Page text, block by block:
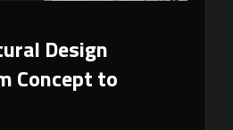
Design
Concept to